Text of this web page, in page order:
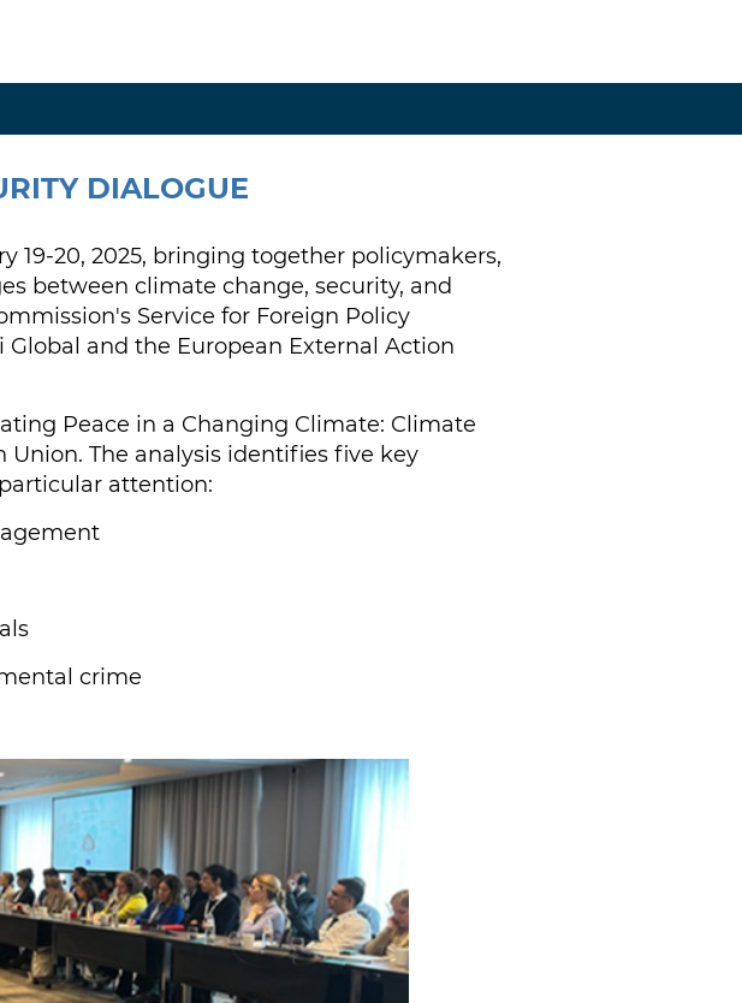
DIALOGUE
19-20, 2025, bringing together policymakers,
between climate change, security, and
Service for Foreign Policy
and the European External Action
Peace in a Changing Climate: Climate
The analysis identifies five key
attention:
crime